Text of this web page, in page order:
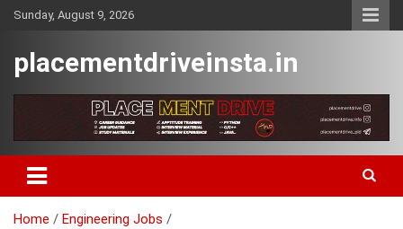
SkipSunday, August 9, 2026
placementdriveinsta.in
Home
Engineering Jobs